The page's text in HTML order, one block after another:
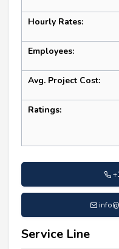
Hourly Rates:
Employees:
Avg. Project Cost:
Ratings:
Service Line